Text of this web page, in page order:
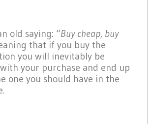
old saying: “Buy cheap, buy
that if you buy the
you will inevitably be
your purchase and end up
one you should have in the